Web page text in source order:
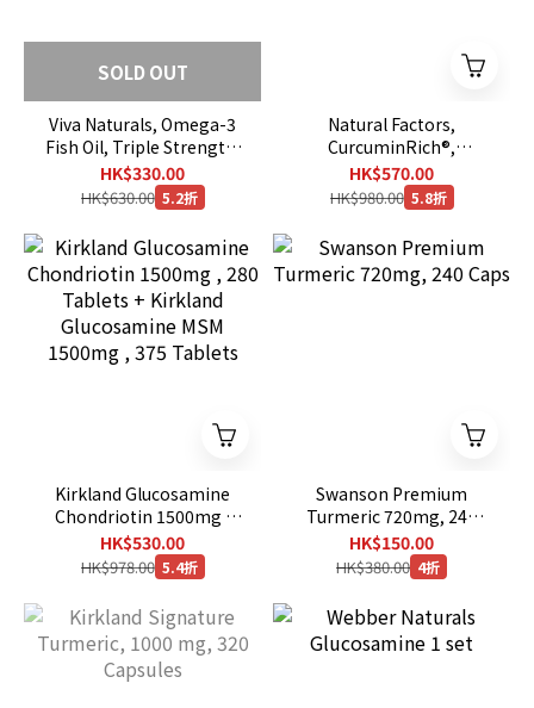
SOLD OUT
Viva Naturals, Omega-3
Fish Oil, Triple Strength,
2,500 mg, 90 Softgels
HK$330.00
HK$630.00 5.2折
Natural Factors,
CurcuminRich®,
Theracurmin®, 60 mg,
120 Vegetarian Capsules
HK$570.00
HK$980.00 5.8折
Kirkland Glucosamine
Chondriotin 1500mg ,
280 Tablets + Kirkland
Glucosamine MSM
1500mg , 375 Tablets
HK$530.00
HK$978.00 5.4折
Swanson Premium
Turmeric 720mg, 240
Caps
HK$150.00
HK$380.00 4折